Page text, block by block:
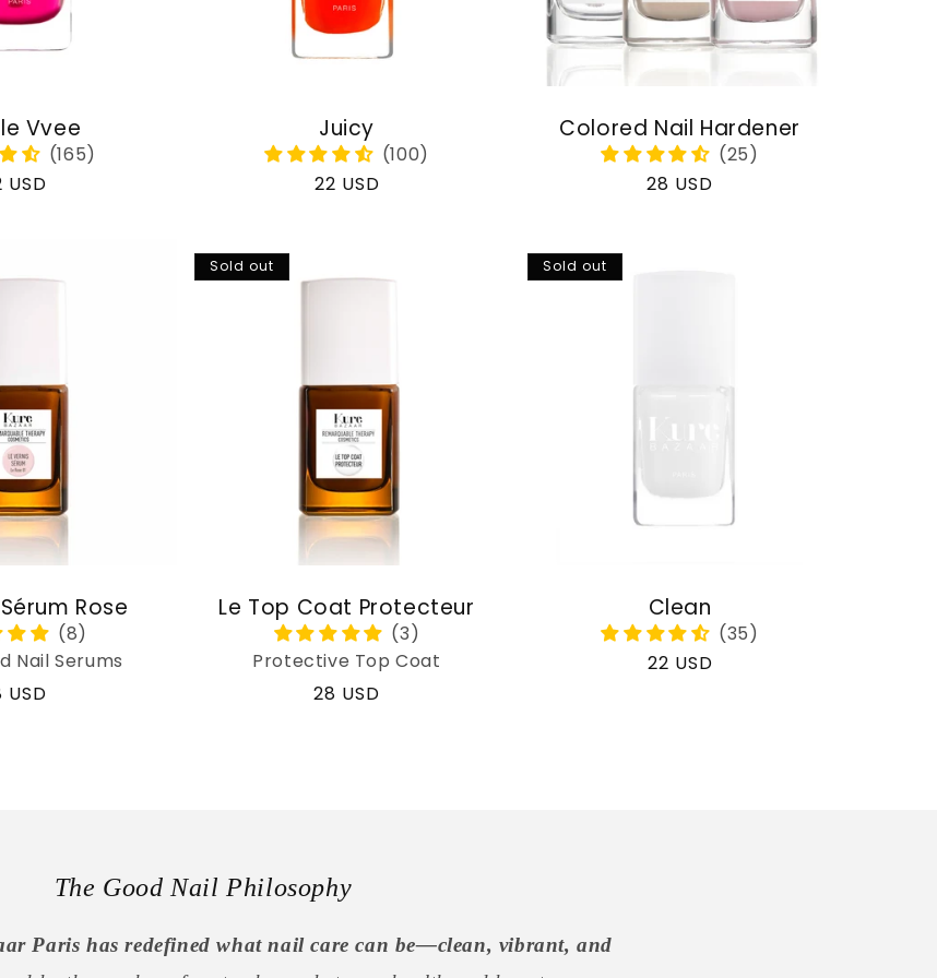
Vvee
USD
Juicy
Regular
22 USD
Colored Nail Hardener
Regular
28 USD
Rose
Nail Serums
USD
Sold out
Le Top Coat Protecteur
Protective Top Coat
Regular
28 USD
Sold out
Clean
Regular
22 USD
The Good Nail Philosophy
Paris has redefined what nail care can be—clean, vibrant, and